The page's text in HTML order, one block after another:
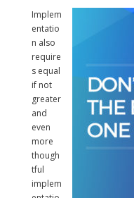
Implem
entatio
n also
require
s equal
if not
greater
and
even
more
though
tful
implem